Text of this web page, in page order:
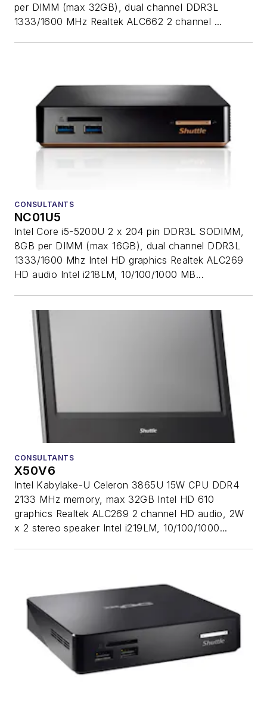
per DIMM (max 32GB), dual channel DDR3L
1333/1600 MHz Realtek ALC662 2 channel ...
CONSULTANTS
NC01U5
Intel Core i5-5200U 2 x 204 pin DDR3L SODIMM,
8GB per DIMM (max 16GB), dual channel DDR3L
1333/1600 Mhz Intel HD graphics Realtek ALC269
HD audio Intel i218LM, 10/100/1000 MB...
CONSULTANTS
X50V6
Intel Kabylake-U Celeron 3865U 15W CPU DDR4
2133 MHz memory, max 32GB Intel HD 610
graphics Realtek ALC269 2 channel HD audio, 2W
x 2 stereo speaker Intel i219LM, 10/100/1000...